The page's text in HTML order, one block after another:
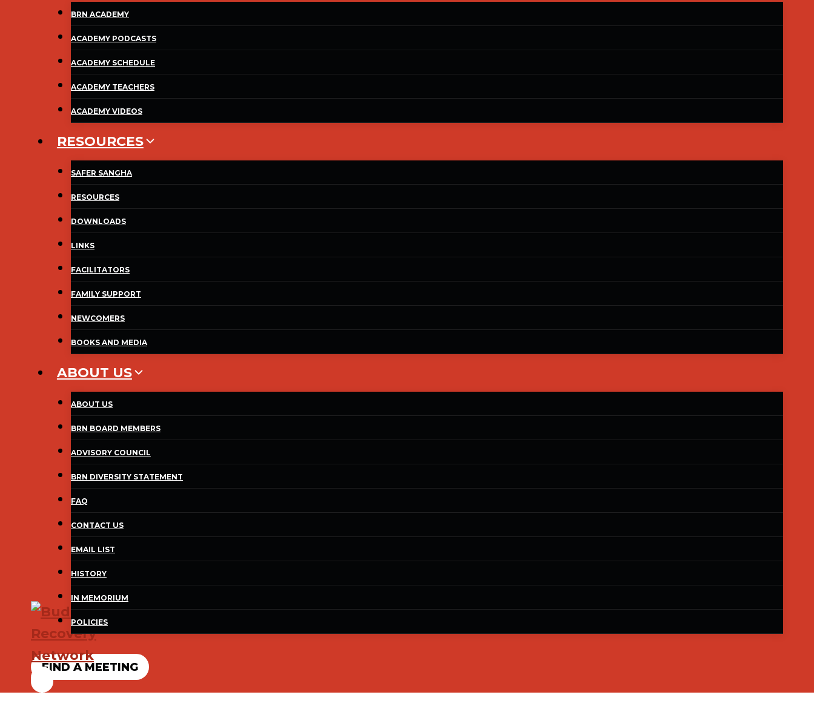
BRN ACADEMY
ACADEMY PODCASTS
ACADEMY SCHEDULE
ACADEMY TEACHERS
ACADEMY VIDEOS
RESOURCES
SAFER SANGHA
RESOURCES
DOWNLOADS
LINKS
FACILITATORS
FAMILY SUPPORT
NEWCOMERS
BOOKS AND MEDIA
ABOUT US
ABOUT US
BRN BOARD MEMBERS
ADVISORY COUNCIL
BRN DIVERSITY STATEMENT
FAQ
CONTACT US
EMAIL LIST
HISTORY
IN MEMORIUM
POLICIES
FIND A MEETING